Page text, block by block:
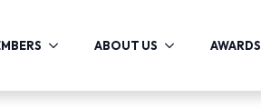
ABOUT US AWARDS